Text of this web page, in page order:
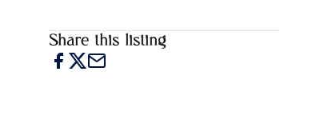
Share this listing